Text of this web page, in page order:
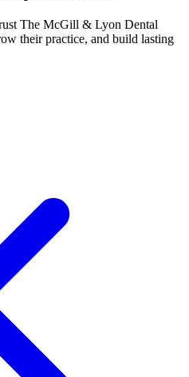
The McGill & Lyon Dental
their practice, and build lasting